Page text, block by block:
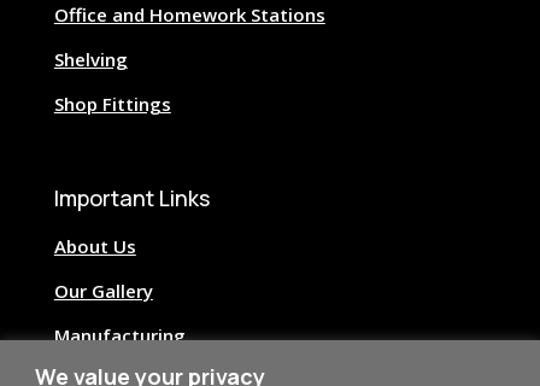
We value your privacy
Office and Homework Stations
Shelving
Shop Fittings
Important Links
About Us
Our Gallery
Manufacturing
Image Credits